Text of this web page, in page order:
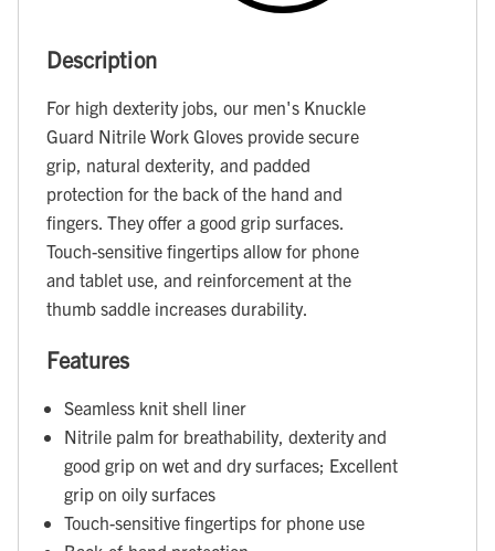
Description
For high dexterity jobs, our men's Knuckle
Guard Nitrile Work Gloves provide secure
grip, natural dexterity, and padded
protection for the back of the hand and
fingers. They offer a good grip surfaces.
Touch-sensitive fingertips allow for phone
and tablet use, and reinforcement at the
thumb saddle increases durability.
Features
Seamless knit shell liner
Nitrile palm for breathability, dexterity and
good grip on wet and dry surfaces; Excellent
grip on oily surfaces
Touch-sensitive fingertips for phone use